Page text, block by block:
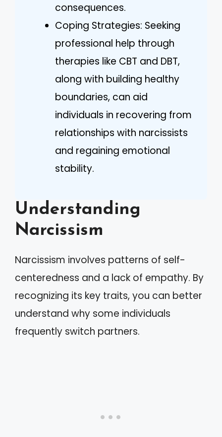
consequences.
Coping Strategies: Seeking
professional help through
therapies like CBT and DBT,
along with building healthy
boundaries, can aid
individuals in recovering from
relationships with narcissists
and regaining emotional
stability.
Understanding
Narcissism
Narcissism involves patterns of self-
centeredness and a lack of empathy. By
recognizing its key traits, you can better
understand why some individuals
frequently switch partners.